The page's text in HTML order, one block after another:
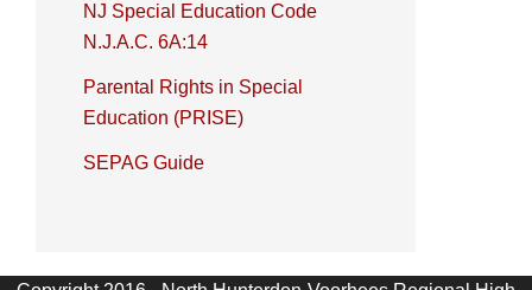
NJ Special Education Code
N.J.A.C. 6A:14
Parental Rights in Special
Education (PRISE)
SEPAG Guide